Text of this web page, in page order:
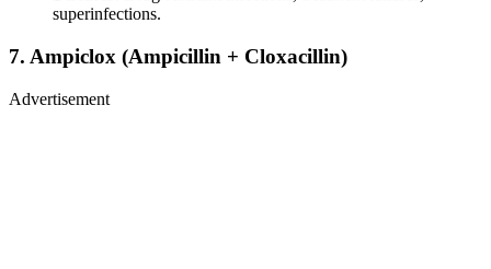
superinfections.
7. Ampiclox (Ampicillin + Cloxacillin)
Advertisement